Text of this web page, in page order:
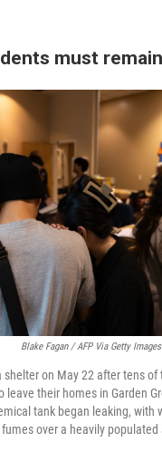
must
Blake Fagan / AFP Via Getty Images
shelter on May 22 after tens
leave their homes in Garden
tank began leaking, with
over a heavily populated